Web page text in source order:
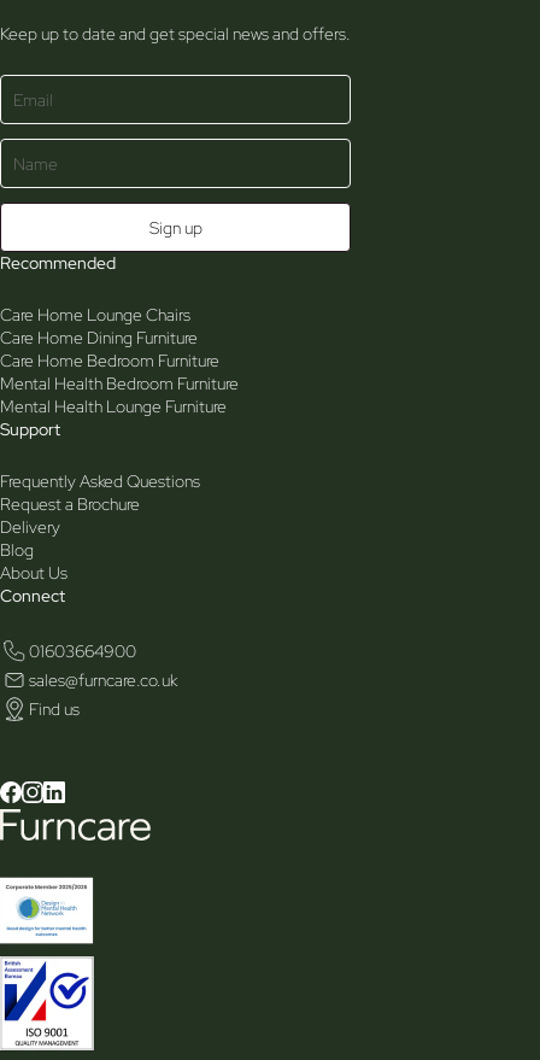
Keep up to date and get special news and offers.
Recommended
Care Home Lounge Chairs
Care Home Dining Furniture
Care Home Bedroom Furniture
Mental Health Bedroom Furniture
Mental Health Lounge Furniture
Support
Frequently Asked Questions
Request a Brochure
Delivery
Blog
About Us
Connect
01603664900
sales@furncare.co.uk
Find us